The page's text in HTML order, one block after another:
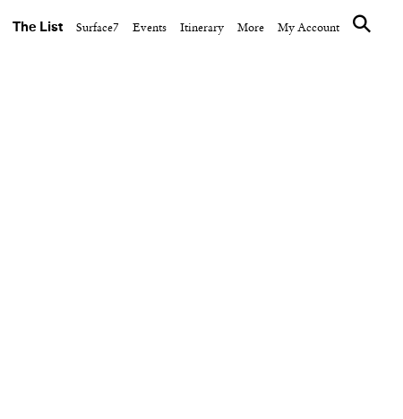
The List Surface7 Events Itinerary More My Account